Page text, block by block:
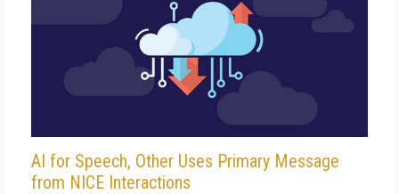
AI for Speech, Other Uses Primary Message
from NICE Interactions